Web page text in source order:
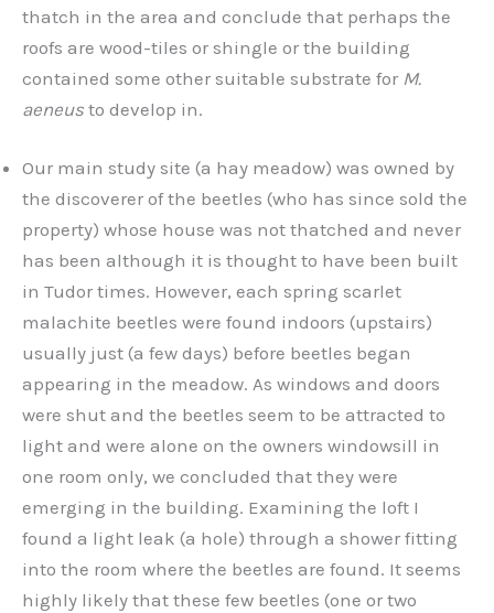
thatch in the area and conclude that perhaps the
roofs are wood-tiles or shingle or the building
contained some other suitable substrate for M.
aeneus to develop in.
Our main study site (a hay meadow) was owned by
the discoverer of the beetles (who has since sold the
property) whose house was not thatched and never
has been although it is thought to have been built
in Tudor times. However, each spring scarlet
malachite beetles were found indoors (upstairs)
usually just (a few days) before beetles began
appearing in the meadow. As windows and doors
were shut and the beetles seem to be attracted to
light and were alone on the owners windowsill in
one room only, we concluded that they were
emerging in the building. Examining the loft I
found a light leak (a hole) through a shower fitting
into the room where the beetles are found. It seems
highly likely that these few beetles (one or two